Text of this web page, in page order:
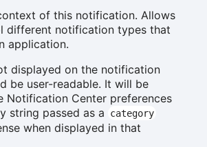
of this notification. Allows
different notification types that
application.
displayed on the notification
be user-readable. It will be
Notification Center preferences
string passed as a
category
when displayed in that